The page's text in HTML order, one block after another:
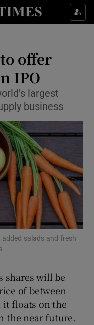
sub sections
& Style sub sections
sub sections
sub sections
sub sections
sub sections
offer
IPO
largest
business
added salads and fresh
shares will be
of between
it floats on the
the near future.